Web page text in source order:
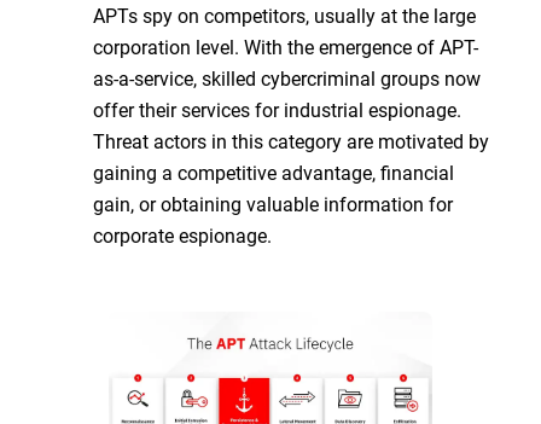
APTs spy on competitors, usually at the large
corporation level. With the emergence of APT-
as-a-service, skilled cybercriminal groups now
offer their services for industrial espionage.
Threat actors in this category are motivated by
gaining a competitive advantage, financial
gain, or obtaining valuable information for
corporate espionage.